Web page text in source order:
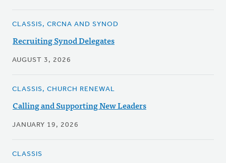
CLASSIS, CRCNA AND SYNOD
Recruiting Synod Delegates
AUGUST 3, 2026
CLASSIS, CHURCH RENEWAL
Calling and Supporting New Leaders
JANUARY 19, 2026
CLASSIS